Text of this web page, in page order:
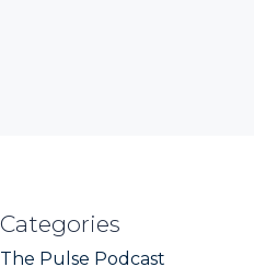
Categories
The Pulse Podcast